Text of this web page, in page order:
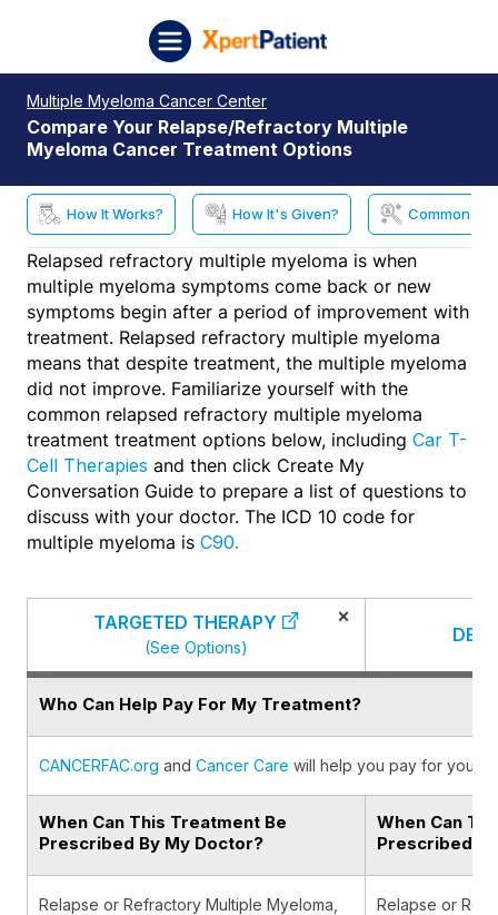
XpertPatient (Staging)
Multiple Myeloma Cancer Center
Compare Your Relapse/Refractory Multiple
Myeloma Cancer Treatment Options
How It Works? How It's Given? Common
Relapsed refractory multiple myeloma is when
multiple myeloma symptoms come back or new
symptoms begin after a period of improvement with
treatment. Relapsed refractory multiple myeloma
means that despite treatment, the multiple myeloma
did not improve. Familiarize yourself with the
common relapsed refractory multiple myeloma
treatment treatment options below, including Car T-
Cell Therapies and then click Create My
Conversation Guide to prepare a list of questions to
discuss with your doctor. The ICD 10 code for
multiple myeloma is C90.
TARGETED THERAPY
(See Options)
×
Who Can Help Pay For My Treatment?
CANCERFAC.org and Cancer Care will help you pay for your
When Can This Treatment Be
Prescribed By My Doctor?
When Can
Prescribed
Relapse or Refractory Multiple Myeloma,
Relapse or